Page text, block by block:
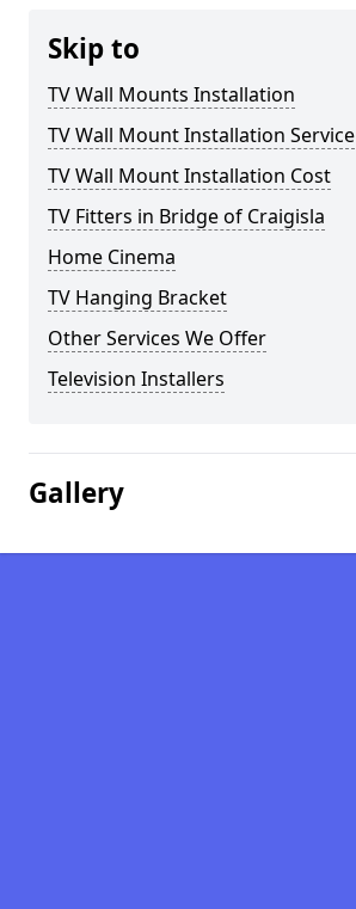
Skip to
TV Wall Mounts Installation
TV Wall Mount Installation Service
TV Wall Mount Installation Cost
TV Fitters in Bridge of Craigisla
Home Cinema
TV Hanging Bracket
Other Services We Offer
Television Installers
Gallery